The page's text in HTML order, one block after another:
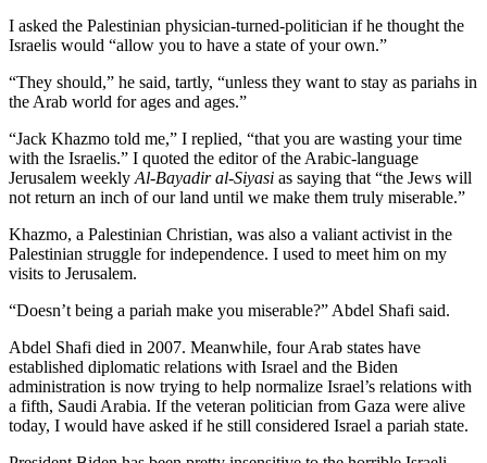
I asked the Palestinian physician-turned-politician if he thought the
Israelis would “allow you to have a state of your own.”
“They should,” he said, tartly, “unless they want to stay as pariahs in
the Arab world for ages and ages.”
“Jack Khazmo told me,” I replied, “that you are wasting your time
with the Israelis.” I quoted the editor of the Arabic-language
Jerusalem weeklyAl-Bayadir al-Siyasi as saying that “the Jews will
not return an inch of our land until we make them truly miserable.”
Khazmo, a Palestinian Christian, was also a valiant activist in the
Palestinian struggle for independence. I used to meet him on my
visits to Jerusalem.
“Doesn’t being a pariah make you miserable?” Abdel Shafi said.
Abdel Shafi died in 2007. Meanwhile, four Arab states have
established diplomatic relations with Israel and the Biden
administration is now trying to help normalize Israel’s relations with
a fifth, Saudi Arabia. If the veteran politician from Gaza were alive
today, I would have asked if he still considered Israel a pariah state.